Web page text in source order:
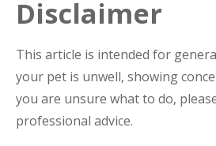
Disclaimer
This article is intended for
your pet is unwell, showing
you are unsure what to do,
professional advice.